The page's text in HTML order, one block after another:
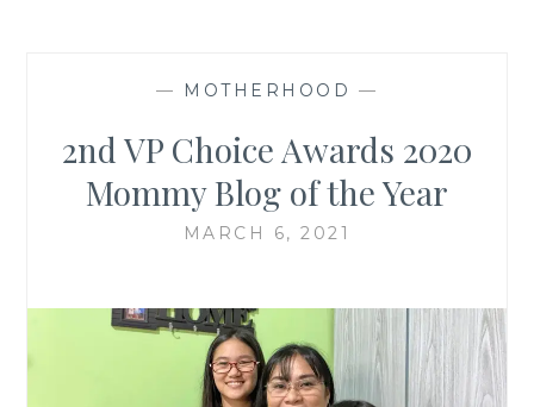
— MOTHERHOOD —
2nd VP Choice Awards 2020
Mommy Blog of the Year
MARCH 6, 2021